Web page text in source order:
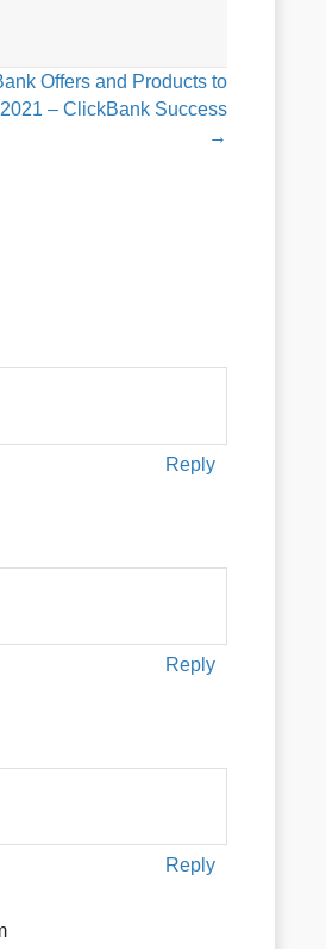
Offers and Products to
– ClickBank Success
→
Reply
Reply
Reply